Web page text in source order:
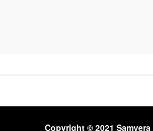
Copyright © 2021 Samvera